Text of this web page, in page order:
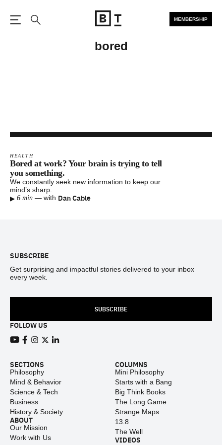
MEMBERSHIP
bored
HEALTH
Bored at work? Your brain is trying to tell
you something.
We constantly seek new information to keep our
mind’s sharp.
▸ 6 min — with Dan Cable
SUBSCRIBE
Get surprising and impactful stories delivered to your inbox
every week.
SUBSCRIBE
FOLLOW US
SECTIONS
Philosophy
Mind & Behavior
Science & Tech
Business
History & Society
ABOUT
Our Mission
Work with Us
COLUMNS
Mini Philosophy
Starts with a Bang
Big Think Books
The Long Game
Strange Maps
13.8
The Well
VIDEOS